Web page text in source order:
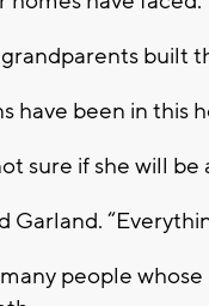
grandparents built
have been in this
sure if she will
Garland.
many people